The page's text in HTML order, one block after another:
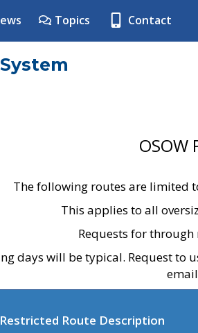
Topics Contact
The following routes are limited
This applies to all
Requests for
days will be typical. Request to
Restricted Route Description